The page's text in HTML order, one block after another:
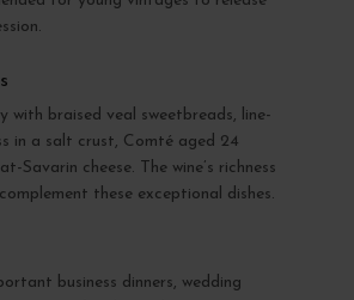
with braised veal sweetbreads, line-
in a salt crust, Comté aged 24
Savarin cheese. The wine’s richness
these exceptional dishes.
business dinners, wedding